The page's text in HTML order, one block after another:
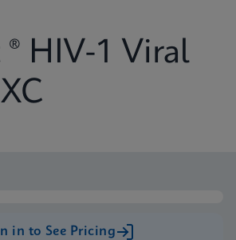
HIV-1 Viral
in to See Pricing